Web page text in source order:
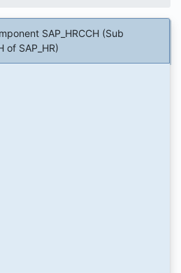
SAP_HRCCH (Sub
of SAP_HR)